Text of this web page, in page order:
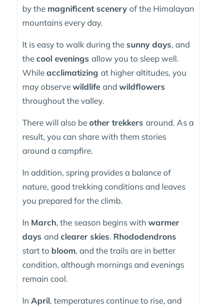
by the magnificent scenery of the Himalayan
mountains every day.
It is easy to walk during the sunny days, and
thecool evenings allow you to sleep well.
Whileacclimatizing at higher altitudes, you
may observewildlife and wildflowers
throughout the valley.
There will also beother trekkers around. As a
result, you can share with them stories
around a campfire.
In addition, spring provides a balance of
nature, good trekking conditions and leaves
you prepared for the climb.
In March, the season begins with warmer
days and clearer skies. Rhododendrons
start to bloom, and the trails are in better
condition, although mornings and evenings
remain cool.
In April, temperatures continue to rise, and